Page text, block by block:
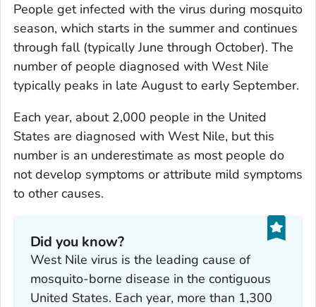
People get infected with the virus during mosquito
season, which starts in the summer and continues
through fall (typically June through October). The
number of people diagnosed with West Nile
typically peaks in late August to early September.
Each year, about 2,000 people in the United
States are diagnosed with West Nile, but this
number is an underestimate as most people do
not develop symptoms or attribute mild symptoms
to other causes.
Did you know?
West Nile virus is the leading cause of
mosquito-borne disease in the contiguous
United States. Each year, more than 1,300